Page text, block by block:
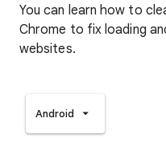
You can learn how to
Chrome to fix loading
websites.
Android